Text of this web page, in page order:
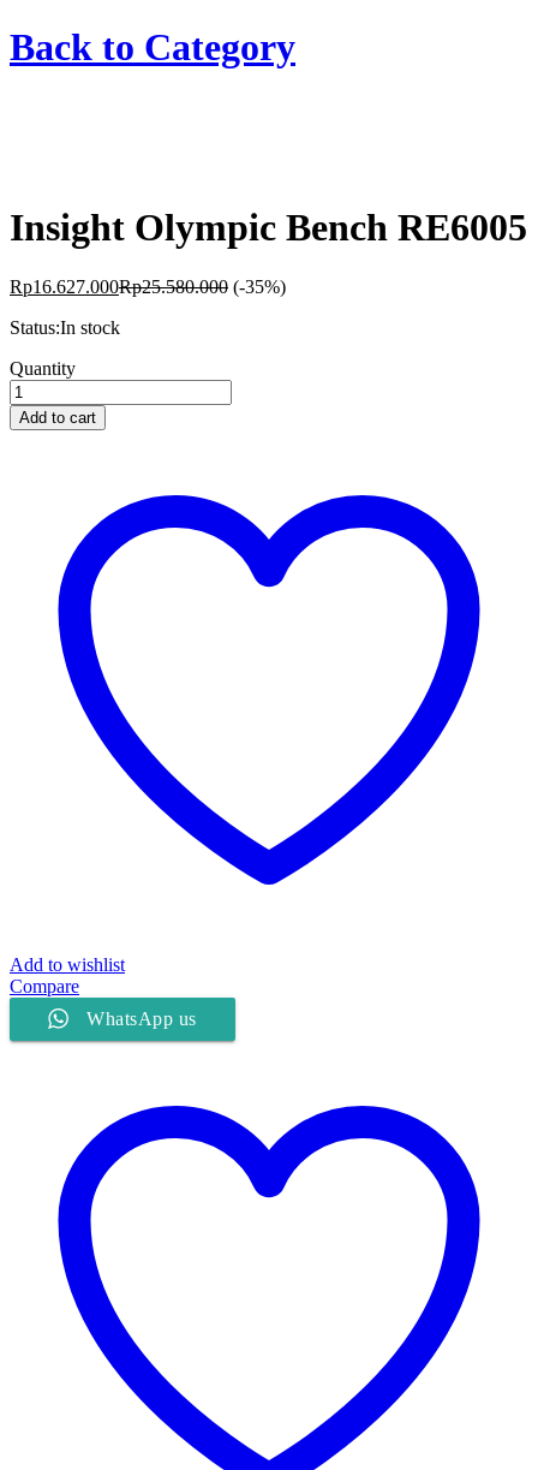
Back to Category
Insight Olympic Bench RE6005
Rp16.627.000Rp25.580.000 (-35%)
Status:In stock
Insight
Olympic
Bench
RE6005
Quantity
Add to cart
Add to wishlist
Compare
WhatsApp us